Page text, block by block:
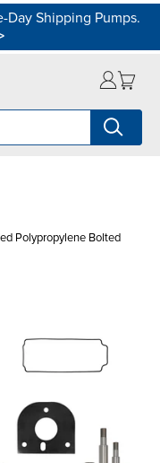
Day Shipping Pumps.
Polypropylene Bolted